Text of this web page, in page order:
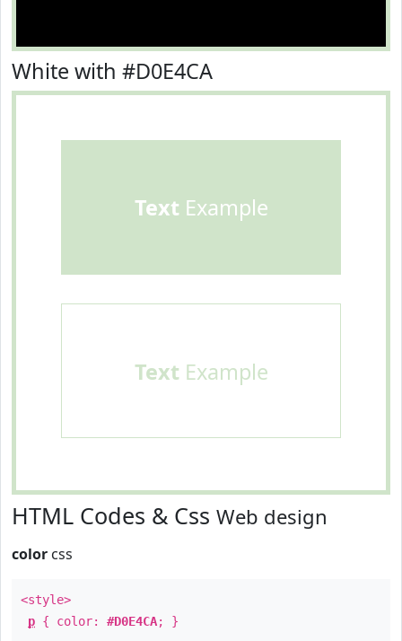
White with #D0E4CA
Text Example
Text Example
HTML Codes & Css Web design
color css
<style>
p { color: #D0E4CA; }